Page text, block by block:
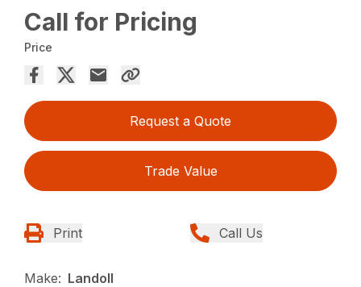
Call for Pricing
Price
Request a Quote
Trade Value
Print Call Us
Make: Landoll